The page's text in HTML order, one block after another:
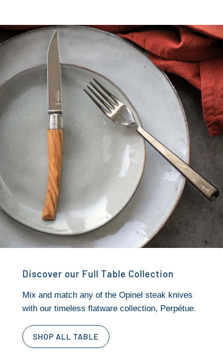
Discover our Full Table Collection
Mix and match any of the Opinel steak knives
with our timeless flatware collection, Perpétue.
SHOP ALL TABLE